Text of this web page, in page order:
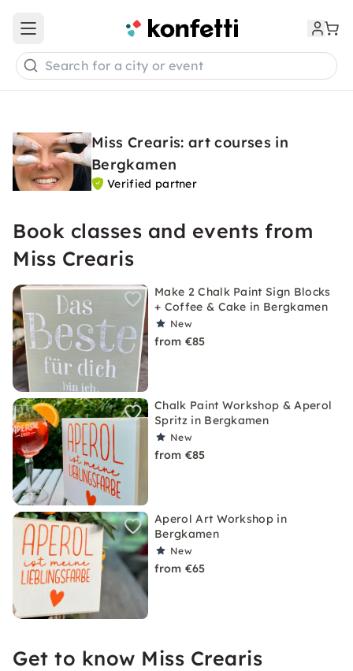
Open main menu
Search for a city or event
Miss Crearis: art courses in
Bergkamen
Verified partner
Book classes and events from
Miss Crearis
Make 2 Chalk Paint Sign Blocks
+ Coffee & Cake in Bergkamen
New
from €85
Chalk Paint Workshop & Aperol
Spritz in Bergkamen
New
from €85
Aperol Art Workshop in
Bergkamen
New
from €65
Get to know Miss Crearis